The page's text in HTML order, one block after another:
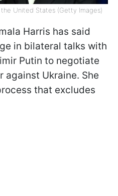
United States (Getty Images)
Harris has said
in bilateral talks with
Putin to negotiate
against Ukraine. She
that excludes